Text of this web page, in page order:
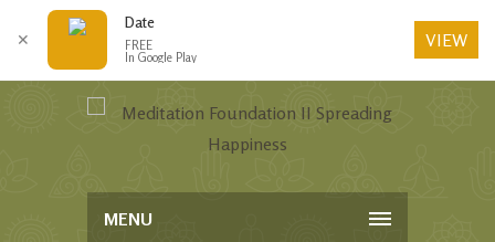
MENU
✕
Date
FREE
In Google Play
VIEW